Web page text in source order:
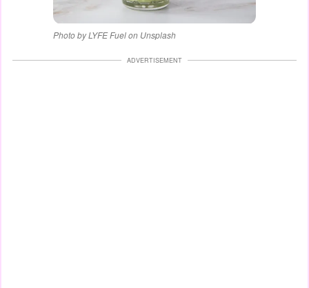
Photo by LYFE Fuel on Unsplash
ADVERTISEMENT